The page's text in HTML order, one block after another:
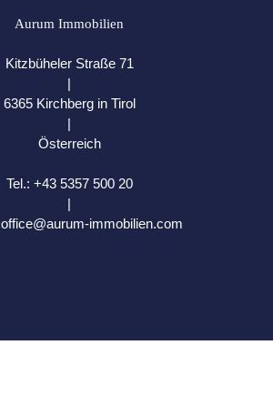
Aurum Immobilien
Kitzbüheler Straße 71
|
6365 Kirchberg in Tirol
|
Österreich
Tel.: +43 5357 500 20
|
office@aurum-immobilien.com